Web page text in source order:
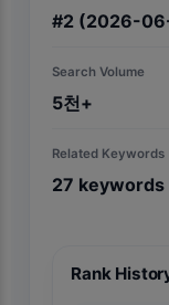
#2 (2026-
Search Volume
5천+
Related Keywords
27 keywords
Rank